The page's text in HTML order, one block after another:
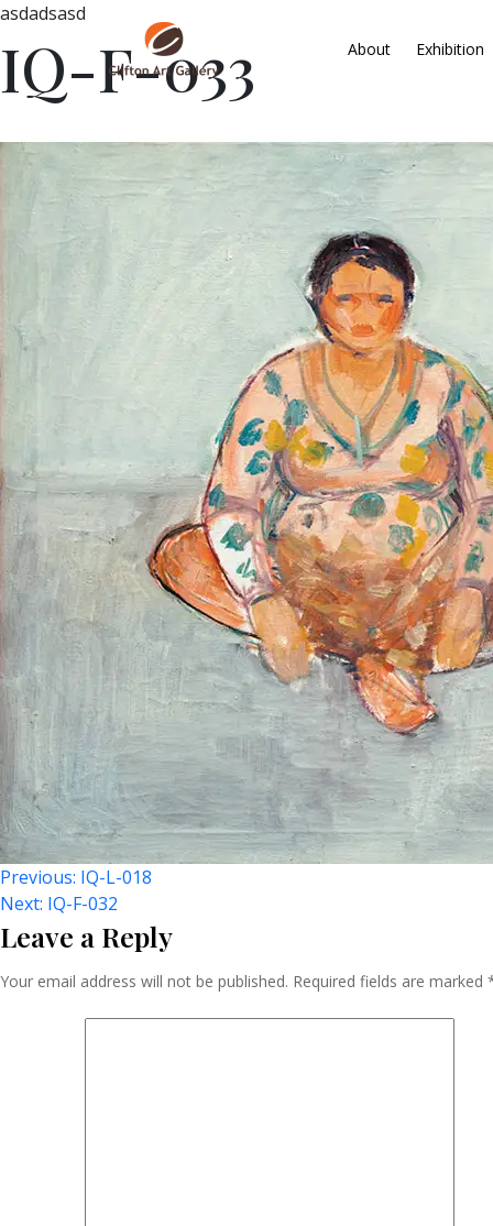
About Exhibition
asdadsasd
IQ-F-033
Post
Navigation
Previous: IQ-L-018
Next: IQ-F-032
Leave a Reply
Your email address will not be published. Required fields are marked